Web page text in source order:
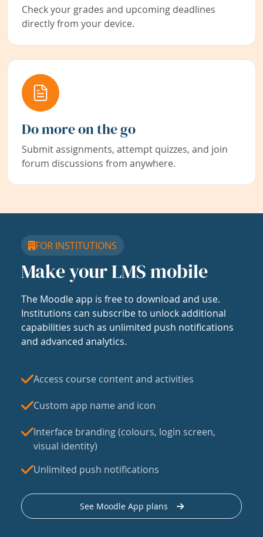
Check your grades and upcoming deadlines
directly from your device.
Do more on the go
Submit assignments, attempt quizzes, and join
forum discussions from anywhere.
FOR INSTITUTIONS
Make your LMS mobile
The Moodle app is free to download and use.
Institutions can subscribe to unlock additional
capabilities such as unlimited push notifications
and advanced analytics.
Access course content and activities
Custom app name and icon
Interface branding (colours, login screen,
visual identity)
Unlimited push notifications
See Moodle App plans